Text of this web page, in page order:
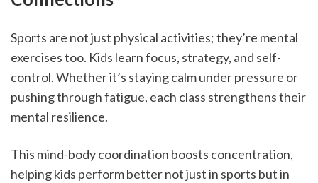
Sports are not just physical activities; they’re mental
exercises too. Kids learn focus, strategy, and self-
control. Whether it’s staying calm under pressure or
pushing through fatigue, each class strengthens their
mental resilience.
This mind-body coordination boosts concentration,
helping kids perform better not just in sports but in